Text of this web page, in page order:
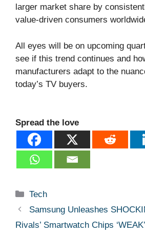
larger market share by
value-driven consumers
All eyes will be on upcoming
see if this trend continues and
manufacturers adapt to the
today’s TV buyers.
Spread the love
Categories
Tech
Samsung Unleashes
Rivals’ Smartwatch Chips